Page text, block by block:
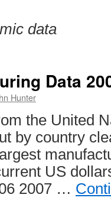
data
Data
Hunter
the United
by country
US
2007 …